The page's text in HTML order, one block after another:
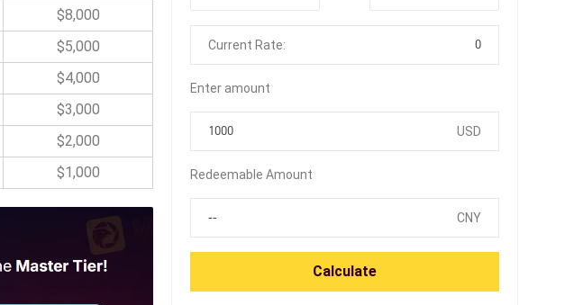
$8,000
$5,000
$4,000
$3,000
$2,000
$1,000
Current Rate: 0
Enter amount
USD
Redeemable Amount
CNY
Calculate